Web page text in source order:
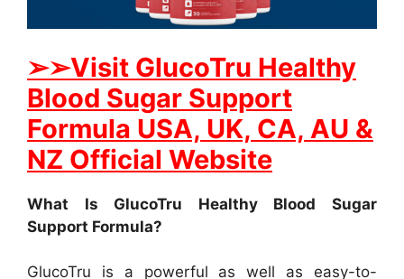
➢➢Visit GlucoTru Healthy
Blood Sugar Support
Formula USA, UK, CA, AU &
NZ Official Website
What Is GlucoTru Healthy Blood Sugar
Support Formula?
GlucoTru is a powerful as well as easy-to-